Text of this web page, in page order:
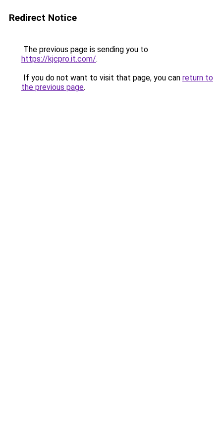
Redirect Notice
The previous page is sending you to
https://kjcpro.it.com/.
If you do not want to visit that page, you can return to
the previous page.